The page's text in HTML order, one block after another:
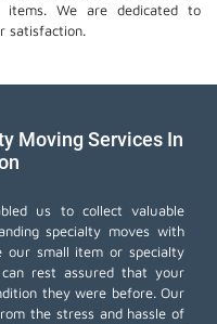
We are dedicated to
satisfaction.
Moving Services In
us to collect valuable
specialty moves with
our small item or specialty
rest assured that your
they were before. Our
the stress and hassle of